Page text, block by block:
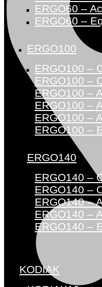
ERGO60 –
ERGO60 –
ERGO100
ERGO100 –
ERGO100 –
ERGO100 –
ERGO100 –
ERGO100 –
ERGO100 –
ERGO140
ERGO140 –
ERGO140 –
ERGO140 –
ERGO140 –
ERGO140 –
KODIAK